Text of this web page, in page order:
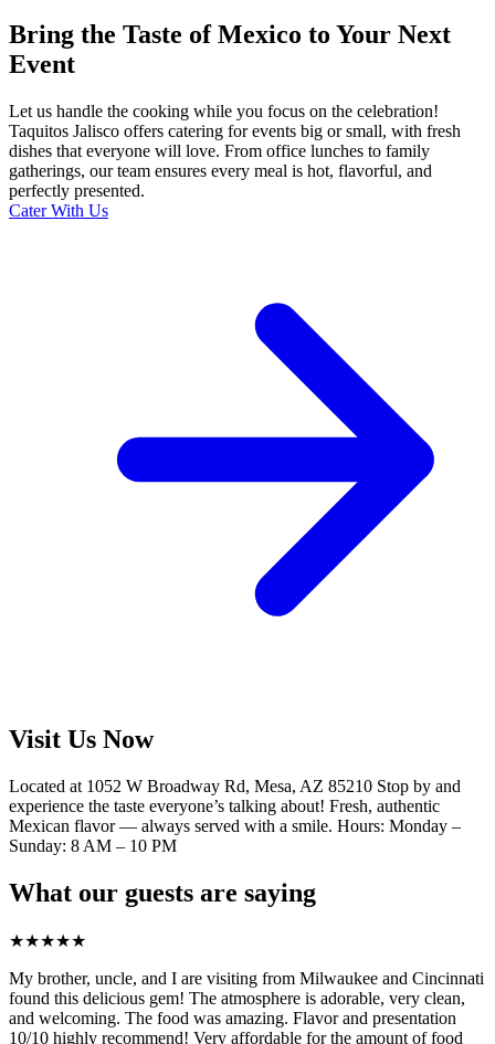
Bring the Taste of Mexico to Your Next
Event
Let us handle the cooking while you focus on the celebration!
Taquitos Jalisco offers catering for events big or small, with fresh
dishes that everyone will love. From office lunches to family
gatherings, our team ensures every meal is hot, flavorful, and
perfectly presented.
Cater With Us
Visit Us Now
Located at 1052 W Broadway Rd, Mesa, AZ 85210 Stop by and
experience the taste everyone’s talking about! Fresh, authentic
Mexican flavor — always served with a smile. Hours: Monday –
Sunday: 8 AM – 10 PM
What our guests are saying
★★★★★
My brother, uncle, and I are visiting from Milwaukee and Cincinnati
found this delicious gem! The atmosphere is adorable, very clean,
and welcoming. The food was amazing. Flavor and presentation
10/10 highly recommend! Very affordable for the amount of food